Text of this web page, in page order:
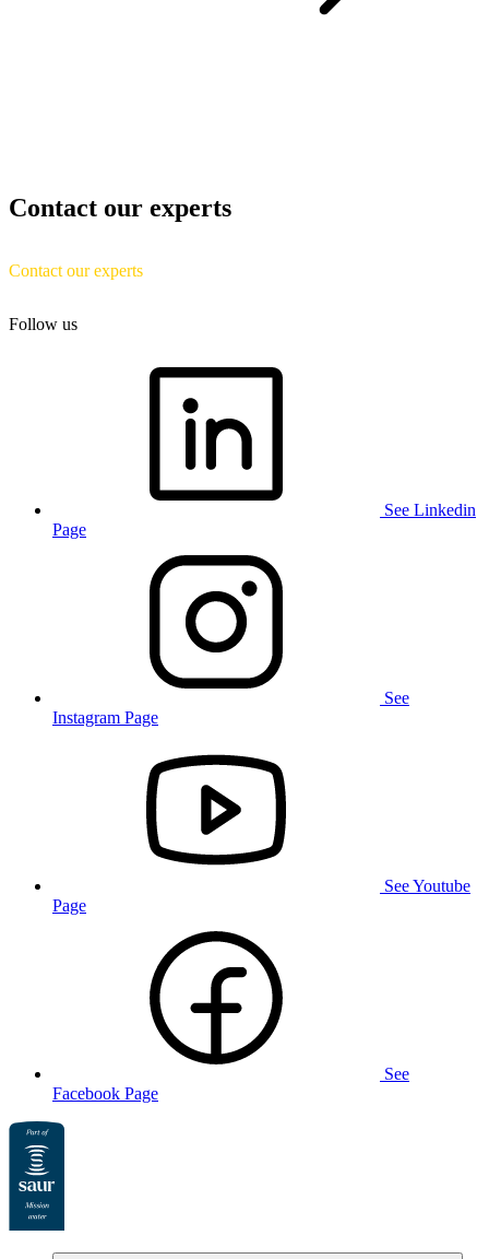
Contact our experts
Contact our experts
Follow us
See Linkedin
Page
See
Instagram Page
See Youtube
Page
See
Facebook Page